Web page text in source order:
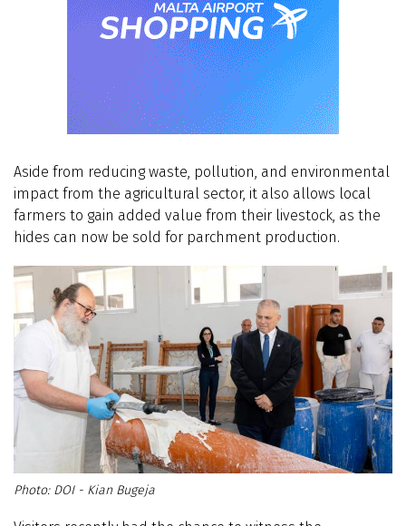
Aside from reducing waste, pollution, and environmental
impact from the agricultural sector, it also allows local
farmers to gain added value from their livestock, as the
hides can now be sold for parchment production.
DOI - Kian Bugeja